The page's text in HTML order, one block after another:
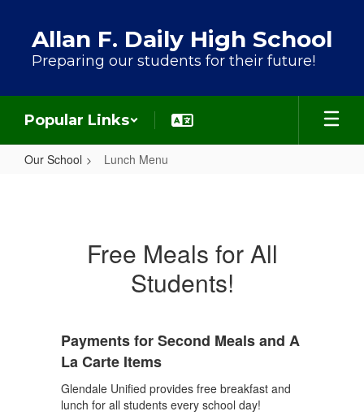
Allan F. Daily High School
Preparing our students for their future!
Popular Links
Our School Lunch Menu
Free Meals for All
Students!
Payments for Second Meals and A
La Carte Items
Glendale Unified provides free breakfast and
lunch for all students every school day!